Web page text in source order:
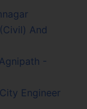
And
-
Engineer